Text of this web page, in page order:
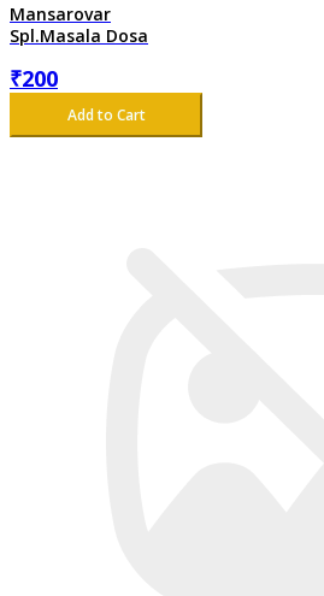
Mansarovar
Spl.Masala Dosa
₹200
Add to Cart